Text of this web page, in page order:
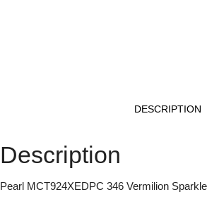
DESCRIPTION
Description
Pearl MCT924XEDPC 346 Vermilion